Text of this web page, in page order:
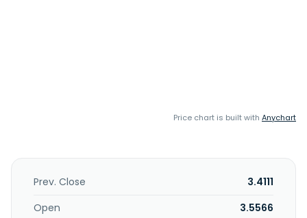
Price chart is built with Anychart
Prev. Close
3.4111
Open
3.5566